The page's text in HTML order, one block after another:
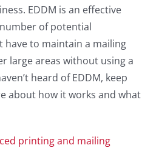
EDDM is an effective
of potential
have to maintain a mailing
large areas without using a
heard of EDDM, keep
about how it works and what
printing and mailing